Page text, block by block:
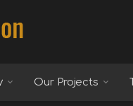
Our Projects